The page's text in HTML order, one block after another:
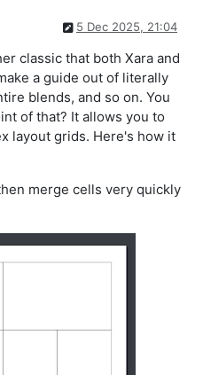
5 Dec 2025, 21:04
classic that both Xara and
a guide out of literally
blends, and so on. You
of that? It allows you to
layout grids. Here's how it
merge cells very quickly